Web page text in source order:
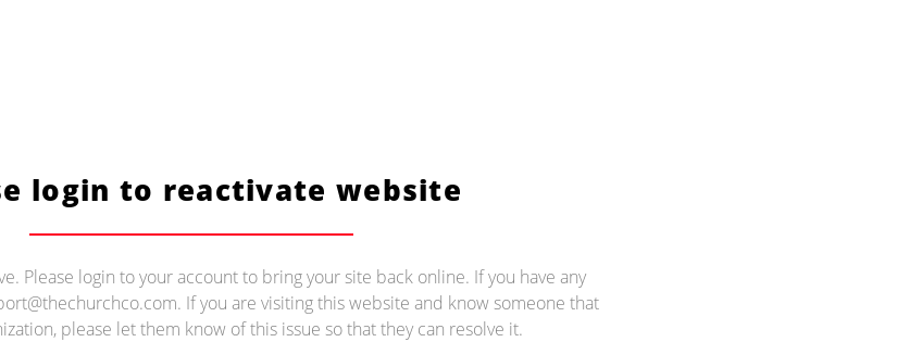
login to reactivate website
Please login to your account to bring your site back online. If you have any
If you are visiting this website and know someone that
please let them know of this issue so that they can resolve it.